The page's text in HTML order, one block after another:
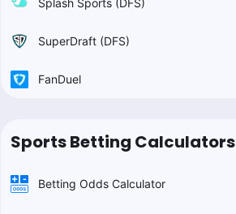
SuperDraft (DFS)
FanDuel
Sports Betting Calculators
Betting Odds Calculator